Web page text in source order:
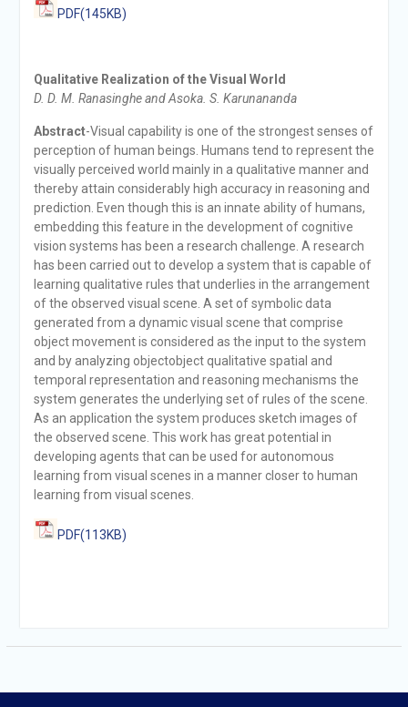
PDF(145KB)
Qualitative Realization of the Visual World
D. D. M. Ranasinghe and Asoka. S. Karunananda
Abstract-Visual capability is one of the strongest senses of
perception of human beings. Humans tend to represent the
visually perceived world mainly in a qualitative manner and
thereby attain considerably high accuracy in reasoning and
prediction. Even though this is an innate ability of humans,
embedding this feature in the development of cognitive
vision systems has been a research challenge. A research
has been carried out to develop a system that is capable of
learning qualitative rules that underlies in the arrangement
of the observed visual scene. A set of symbolic data
generated from a dynamic visual scene that comprise
object movement is considered as the input to the system
and by analyzing objectobject qualitative spatial and
temporal representation and reasoning mechanisms the
system generates the underlying set of rules of the scene.
As an application the system produces sketch images of
the observed scene. This work has great potential in
developing agents that can be used for autonomous
learning from visual scenes in a manner closer to human
learning from visual scenes.
PDF(113KB)